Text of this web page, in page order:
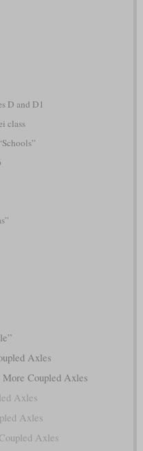
D and D1
class
Axles
Coupled Axles
Axles
Axles
Axles